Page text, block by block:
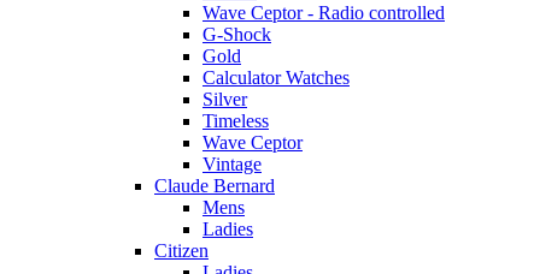
Wave Ceptor - Radio controlled
G-Shock
Gold
Calculator Watches
Silver
Timeless
Wave Ceptor
Vintage
Claude Bernard
Mens
Ladies
Citizen